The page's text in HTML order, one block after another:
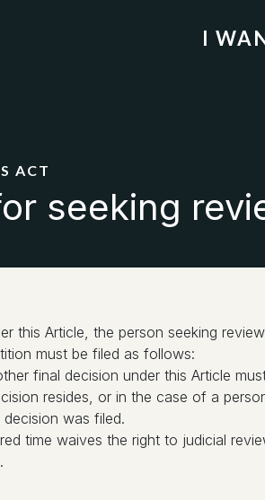
I
ACT
seeking
this Article, the person seeking
must be filed as follows:
final decision under this Article
resides, or in the case of a
was filed.
time waives the right to judicial